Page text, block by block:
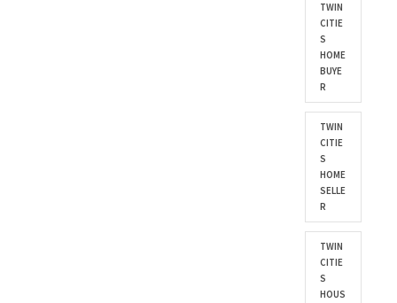
TWIN
CITIE
S
HOME
BUYE
R
TWIN
CITIE
S
HOME
SELLE
R
TWIN
CITIE
S
HOUS